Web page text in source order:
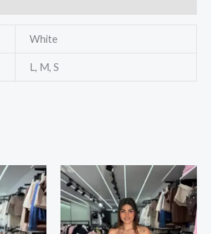
White
L, M, S